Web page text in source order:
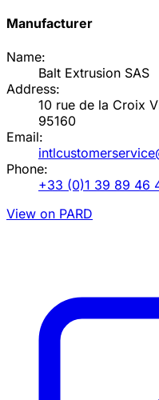
Manufacturer
Name:
Balt Extrusion SAS
Address:
10 rue de la Croix
95160
Email:
Phone:
+33 (0)1 39 89 46
View on PARD